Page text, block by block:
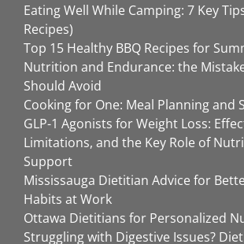
Eating Well While Camping: 7 Key
Recipes)
Top 15 Healthy BBQ Recipes for
Nutrition and Endurance: the
Should Avoid
Cooking for One: Meal Planning and
GLP-1 Agonists for Weight Loss:
Limitations, and the Key Role of
Support
Mississauga Dietitian Advice for
Habits at Work
Ottawa Dietitians for Personalized
Struggling with Digestive Issues?